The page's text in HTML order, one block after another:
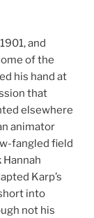
and
of the
his hand at
that
elsewhere
animator
fangled field
Karp’s
into
not his